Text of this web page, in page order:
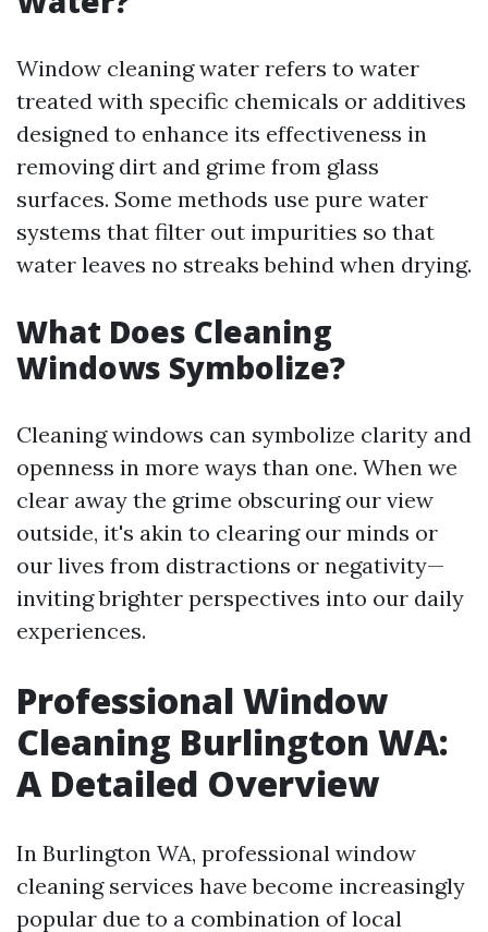
Window cleaning water refers to water
treated with specific chemicals or additives
designed to enhance its effectiveness in
removing dirt and grime from glass
surfaces. Some methods use pure water
systems that filter out impurities so that
water leaves no streaks behind when drying.
What Does Cleaning
Windows Symbolize?
Cleaning windows can symbolize clarity and
openness in more ways than one. When we
clear away the grime obscuring our view
outside, it's akin to clearing our minds or
our lives from distractions or negativity—
inviting brighter perspectives into our daily
experiences.
Professional Window
Cleaning Burlington WA:
A Detailed Overview
In Burlington WA, professional window
cleaning services have become increasingly
popular due to a combination of local